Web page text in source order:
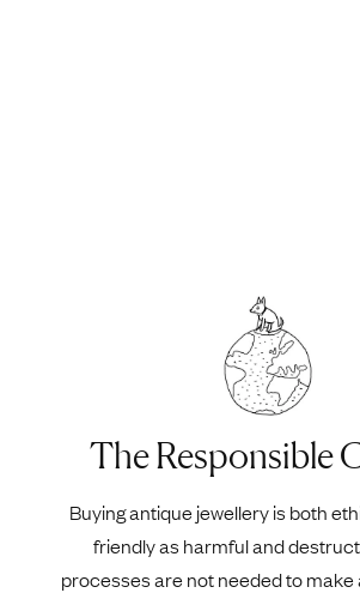
The Responsible
Buying antique jewellery is both
friendly as harmful and
processes are not needed to make